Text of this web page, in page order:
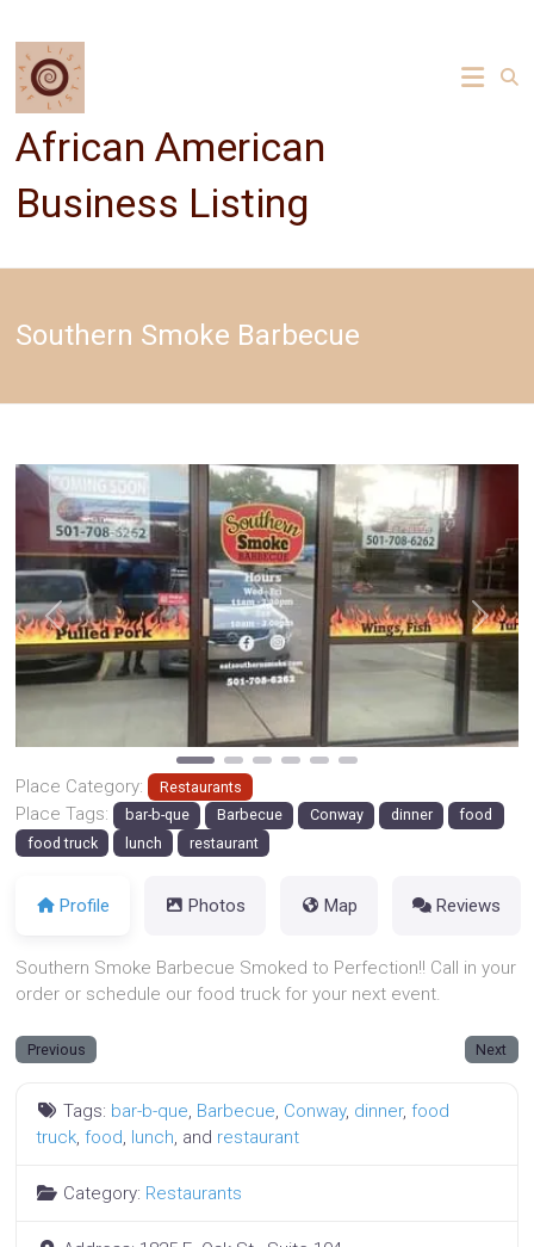
content
African American
Business Listing
Southern Smoke Barbecue
Previous Next
Place Category: Restaurants
Place Tags: bar-b-que Barbecue Conway dinner
food
food truck
lunch restaurant
Profile Photos Map Reviews
Southern Smoke Barbecue Smoked to Perfection!! Call in your
order or schedule our food truck for your next event.
Previous Next
Tags: bar-b-que, Barbecue, Conway, dinner,food
truck,food, lunch, and restaurant
Category: Restaurants